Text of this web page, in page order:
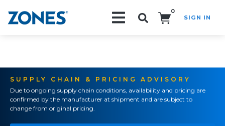
0
SIGN IN
SUPPLY CHAIN & PRICING ADVISORY
Due to ongoing supply chain conditions, availability and pricing are
confirmed by the manufacturer at shipment and are subject to
change from original pricing.